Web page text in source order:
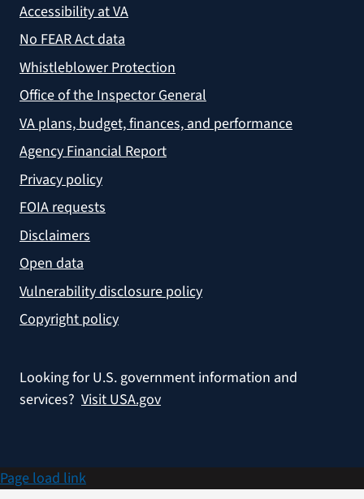
Accessibility at VA
No FEAR Act data
Whistleblower Protection
Office of the Inspector General
VA plans, budget, finances, and performance
Agency Financial Report
Privacy policy
FOIA requests
Disclaimers
Open data
Vulnerability disclosure policy
Copyright policy
Looking for U.S. government information and
services? Visit USA.gov
Page load link